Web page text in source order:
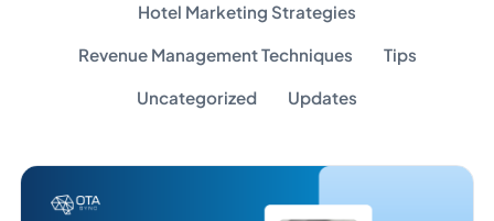
Hotel Marketing Strategies
Revenue Management Techniques Tips
Uncategorized Updates